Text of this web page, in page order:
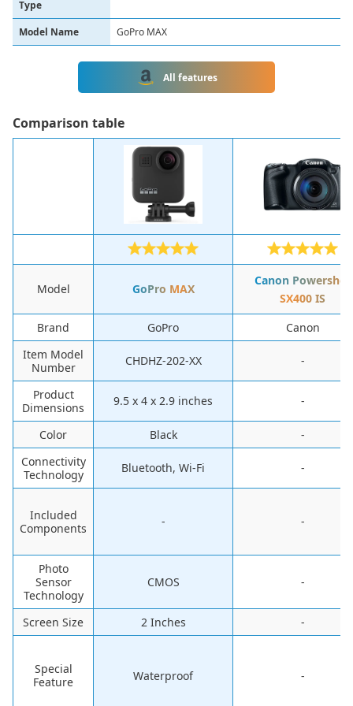
Type
Model Name
GoPro MAX
All features
Сomparison table
Model GoPro MAX
Canon Powershot
SX400 IS
Brand
GoPro
Canon
Item Model
Number
CHDHZ-202-XX -
Product
Dimensions
9.5 x 4 x 2.9 inches -
Color Black
-
Connectivity
Technology
Bluetooth, Wi-Fi -
Included
Components
- -
Photo
Sensor
Technology
CMOS -
Screen Size 2 Inches -
Special
Feature
Waterproof -